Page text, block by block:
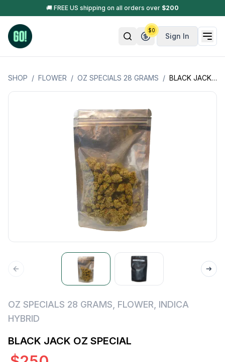
🚚 FREE US shipping on all orders over $200
Sign In
$0
SHOP / FLOWER / OZ SPECIALS 28 GRAMS / BLACK JACK OZ SPECIAL
OZ SPECIALS 28 GRAMS FLOWER INDICA
HYBRID
BLACK JACK OZ SPECIAL